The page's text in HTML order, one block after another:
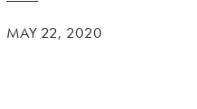
MAY 22, 2020